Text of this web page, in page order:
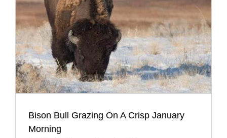
Bison Bull Grazing On A Crisp January
Morning